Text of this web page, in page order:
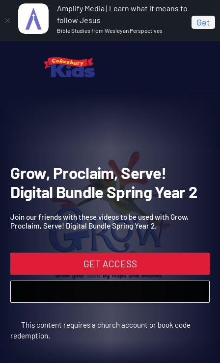
Amplify Media | Learn what it means to
follow Jesus
Bible Studies from Wesleyan Perspectives
Get
Grow, Proclaim, Serve! Digital Bundle Spring Year 2
Grow, Proclaim, Serve!
Digital Bundle Spring
Join our friends with these videos to be used with Grow,
Proclaim, Serve! Digital Bundle Spring Year 2.
GET ACCESS
This content requires a church account or book code